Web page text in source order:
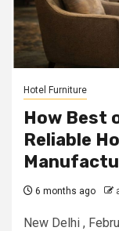
Hotel Furniture
How Best
Reliable
6 months ago
New Delhi ,